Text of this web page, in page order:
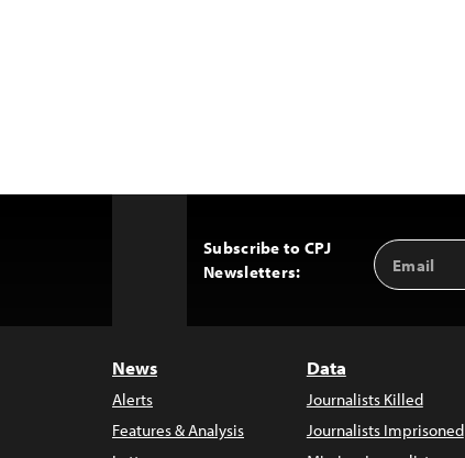
Subscribe to CPJ
Newsletters:
Email
Address
News
Alerts
Features & Analysis
Data
Journalists Killed
Journalists Imprisoned